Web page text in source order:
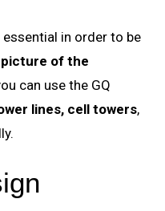
in order to be
of the
can use the GQ
lines, cell towers,